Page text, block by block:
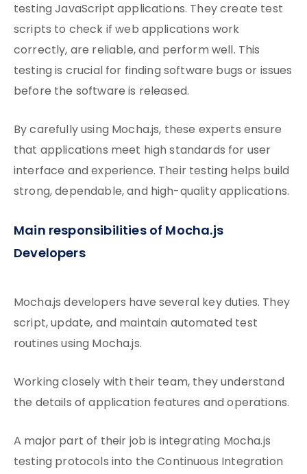
testing JavaScript applications. They create test
scripts to check if web applications work
correctly, are reliable, and perform well. This
testing is crucial for finding software bugs or issues
before the software is released.
By carefully using Mocha.js, these experts ensure
that applications meet high standards for user
interface and experience. Their testing helps build
strong, dependable, and high-quality applications.
Main responsibilities of Mocha.js
Developers
Mocha.js developers have several key duties. They
script, update, and maintain automated test
routines using Mocha.js.
Working closely with their team, theyunderstand
the details of application features and operations.
A major part of their job is integrating Mocha.js
testing protocols into the Continuous Integration